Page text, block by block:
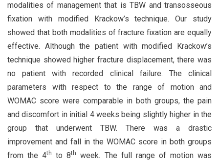
modalities of management that is TBW and transosseous
fixation with modified Krackow’s technique. Our study
showed that both modalities of fracture fixation are equally
effective. Although the patient with modified Krackow’s
technique showed higher fracture displacement, there was
no patient with recorded clinical failure. The clinical
parameters with respect to the range of motion and
WOMAC score were comparable in both groups, the pain
and discomfort in initial 4 weeks being slightly higher in the
group that underwent TBW. There was a drastic
improvement and fall in the WOMAC score in both groups
from the 4th to 8th
week. The full range of motion was